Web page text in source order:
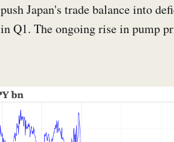
push Japan's trade balance into
in Q1. The ongoing rise in pump